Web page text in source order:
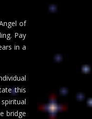
of
Pay
in a
this
bridge